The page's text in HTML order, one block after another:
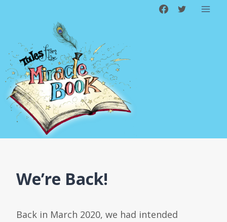
We’re Back!
Back in March 2020, we had intended